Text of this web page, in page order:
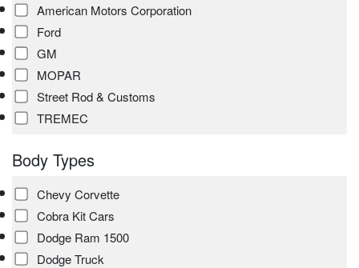
American Motors Corporation
Ford
GM
MOPAR
Street Rod & Customs
TREMEC
Body Types
Chevy Corvette
Cobra Kit Cars
Dodge Ram 1500
Dodge Truck